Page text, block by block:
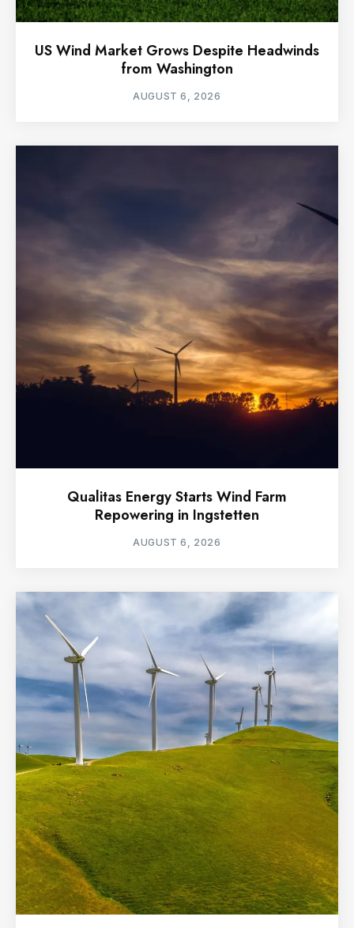
US Wind Market Grows Despite Headwinds
from Washington
AUGUST 6, 2026
Qualitas Energy Starts Wind Farm
Repowering in Ingstetten
AUGUST 6, 2026